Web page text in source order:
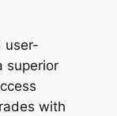
user-
superior
with